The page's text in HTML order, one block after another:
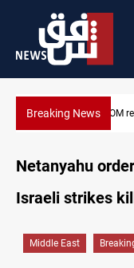
Breaking NewsISIS-era
Netanyahu
Israeli strikes
Middle East